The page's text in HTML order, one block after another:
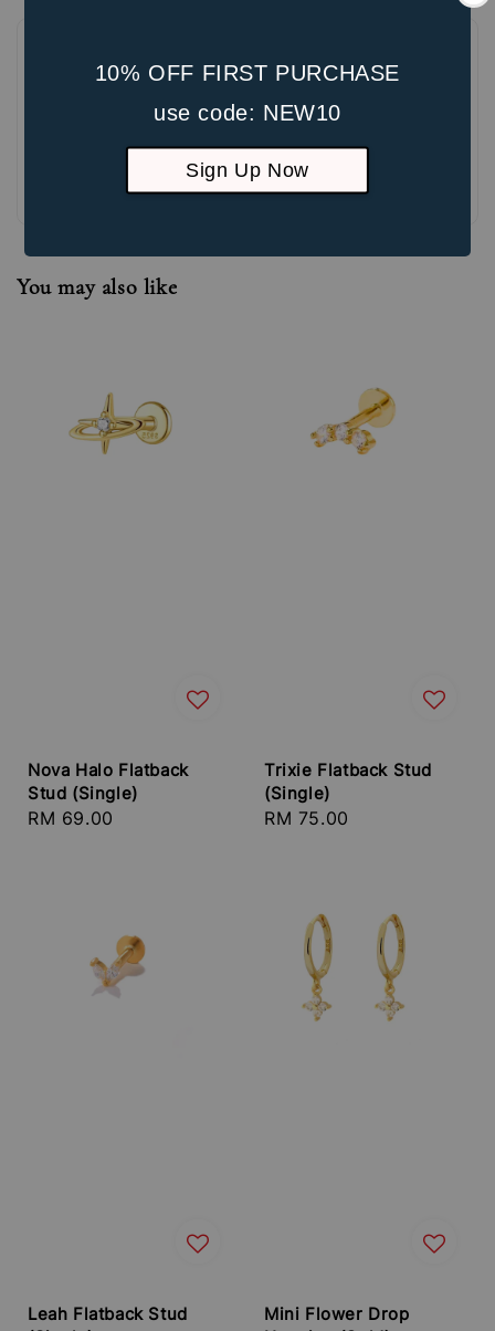
10% OFF FIRST PURCHASE
use code: NEW10
Sign Up Now
Be the first to review
You may also like
Nova Halo Flatback
Stud (Single)
Regular
RM 69.00
Trixie Flatback Stud
(Single)
Regular
RM 75.00
Leah Flatback Stud
Mini Flower Drop